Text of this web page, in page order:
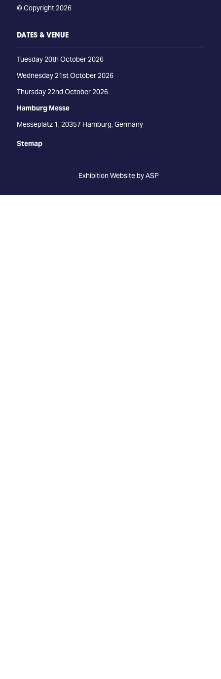
© Copyright 2026
DATES & VENUE
Tuesday 20th October 2026
Wednesday 21st October 2026
Thursday 22nd October 2026
Hamburg Messe
Messeplatz 1, 20357 Hamburg, Germany
Stemap
Exhibition Website by ASP